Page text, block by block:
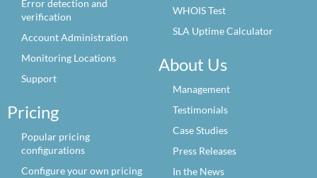
Error detection and
verification
Account Administration
Monitoring Locations
Support
Pricing
Popular pricing
configurations
Configure your own pricing
WHOIS Test
SLA Uptime Calculator
About Us
Management
Testimonials
Case Studies
Press Releases
In the News